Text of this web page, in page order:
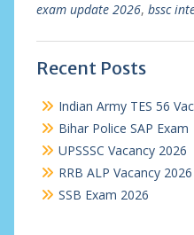
exam update 2026, bssc
Recent Posts
Indian Army TES 56
Bihar Police SAP Exam
UPSSSC Vacancy 2026
RRB ALP Vacancy 2026
SSB Exam 2026